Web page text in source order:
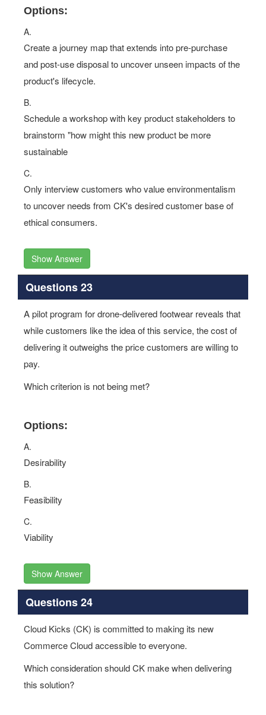
Options:
A.
Create a journey map that extends into pre-purchase
and post-use disposal to uncover unseen impacts of the
product's lifecycle.
B.
Schedule a workshop with key product stakeholders to
brainstorm "how might this new product be more
sustainable
C.
Only interview customers who value environmentalism
to uncover needs from CK's desired customer base of
ethical consumers.
Show Answer
Questions 23
A pilot program for drone-delivered footwear reveals that
while customers like the idea of this service, the cost of
delivering it outweighs the price customers are willing to
pay.
Which criterion is not being met?
Options:
A.
Desirability
B.
Feasibility
C.
Viability
Show Answer
Questions 24
Cloud Kicks (CK) is committed to making its new
Commerce Cloud accessible to everyone.
Which consideration should CK make when delivering
this solution?